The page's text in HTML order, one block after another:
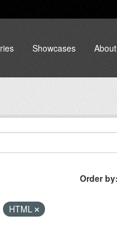
Showcases About
Order by
HTML